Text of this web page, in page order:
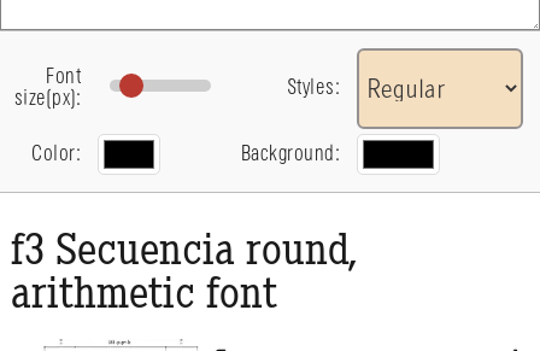
Font
size(px):
Styles:
Color: Background:
f3 Secuencia round,
arithmetic font